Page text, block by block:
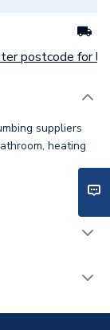
postcode for
suppliers
heating